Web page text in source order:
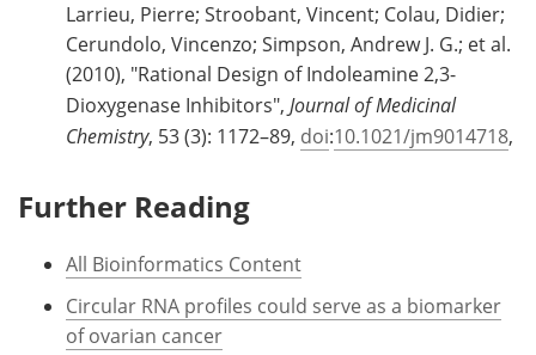
Larrieu, Pierre; Stroobant, Vincent; Colau, Didier;
Cerundolo, Vincenzo; Simpson, Andrew J. G.; et al.
(2010), "Rational Design of Indoleamine 2,3-
Dioxygenase Inhibitors", Journal of Medicinal
Chemistry, 53 (3): 1172–89, doi:10.1021/jm9014718,
Further Reading
All Bioinformatics Content
Circular RNA profiles could serve as a biomarker
of ovarian cancer